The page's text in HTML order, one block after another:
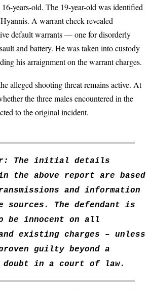
years-old. The 19-year-old was identified
A warrant check revealed
default warrants — one for disorderly
and battery. He was taken into custody
his arraignment on the warrant charges.
alleged shooting threat remains active. At
the three males encountered in the
to the original incident.
The initial details
the above report are based
and information
sources. The defendant is
be innocent on all
existing charges – unless
guilty beyond a
doubt in a court of law.